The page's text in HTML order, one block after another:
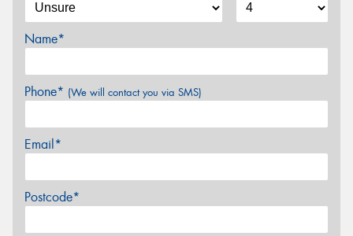
Name*
Phone* (We will contact you via SMS)
Email*
Postcode*